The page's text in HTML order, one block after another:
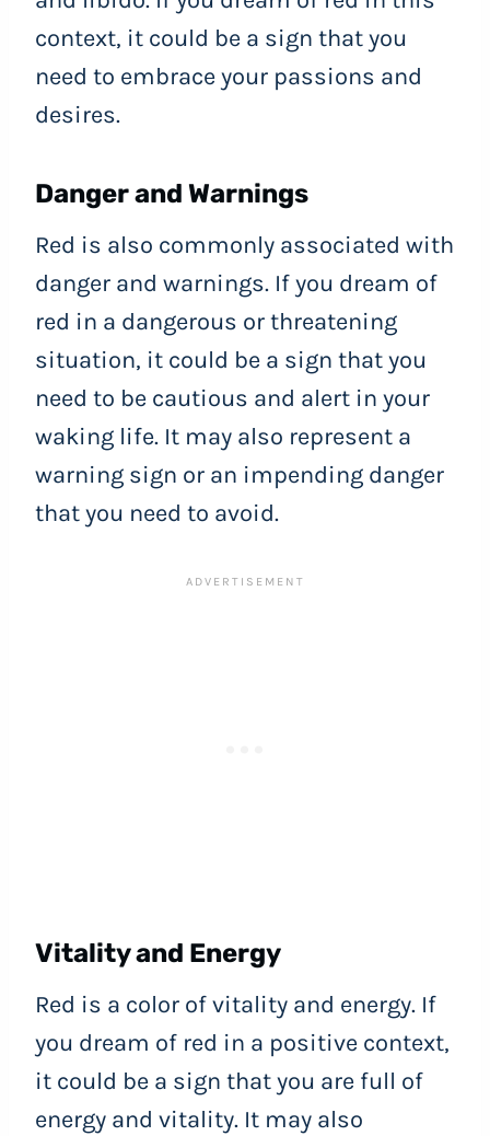
context, it could be a sign that you
need to embrace your passions and
desires.
Danger and Warnings
Red is also commonly associated with
danger and warnings. If you dream of
red in a dangerous or threatening
situation, it could be a sign that you
need to be cautious and alert in your
waking life. It may also represent a
warning sign or an impending danger
that you need to avoid.
Vitality and Energy
Red is a color of vitality and energy. If
you dream of red in a positive context,
it could be a sign that you are full of
energy and vitality. It may also